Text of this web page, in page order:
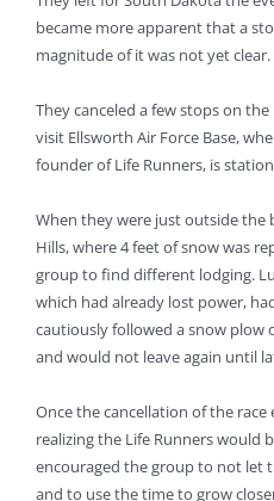
became more apparent that a
magnitude of it was not yet clear.
They canceled a few stops on
visit Ellsworth Air Force Base,
founder of Life Runners, is
When they were just outside the
Hills, where 4 feet of snow was
group to find different lodging.
which had already lost power,
cautiously followed a snow plow
and would not leave again until
Once the cancellation of the
realizing the Life Runners would
encouraged the group to not let
and to use the time to grow